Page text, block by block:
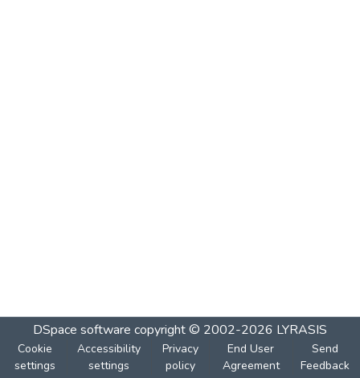
DSpace software copyright © 2002-2026 LYRASIS
Cookie
settings
Accessibility
settings
Privacy
policy
End User
Agreement
Send
Feedback